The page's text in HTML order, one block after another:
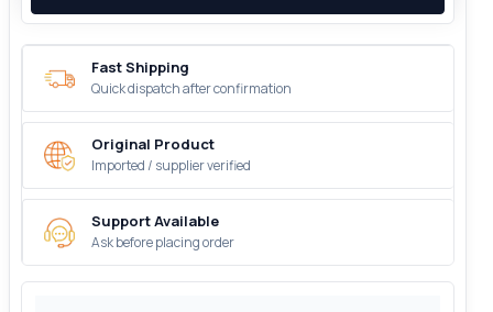
Fast Shipping
Quick dispatch after confirmation
Original Product
Imported / supplier verified
Support Available
Ask before placing order